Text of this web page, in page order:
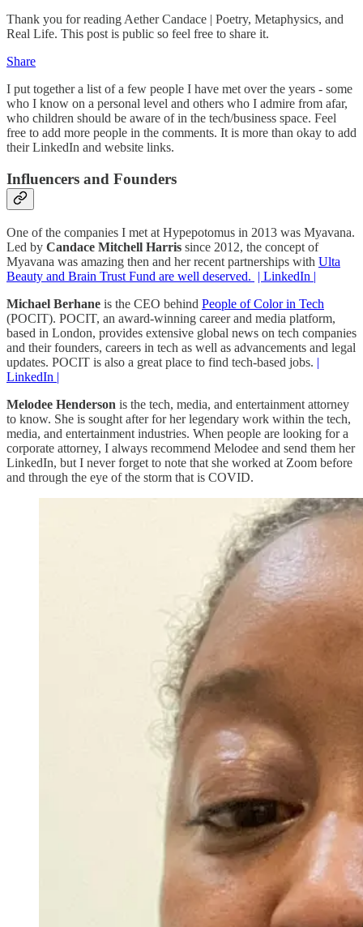
Thank you for reading Aether Candace | Poetry, Metaphysics, and
Real Life. This post is public so feel free to share it.
Share
I put together a list of a few people I have met over the years - some
who I know on a personal level and others who I admire from afar,
who children should be aware of in the tech/business space. Feel
free to add more people in the comments. It is more than okay to add
their LinkedIn and website links.
Influencers and Founders
One of the companies I met at Hypepotomus in 2013 was Myavana.
Led by Candace Mitchell Harris since 2012, the concept of
Myavana was amazing then and her recent partnerships with Ulta
Beauty and Brain Trust Fund are well deserved. | LinkedIn |
Michael Berhane is the CEO behind People of Color in Tech
(POCIT). POCIT, an award-winning career and media platform,
based in London, provides extensive global news on tech companies
and their founders, careers in tech as well as advancements and legal
updates. POCIT is also a great place to find tech-based jobs. |
LinkedIn |
Melodee Henderson is the tech, media, and entertainment attorney
to know. She is sought after for her legendary work within the tech,
media, and entertainment industries. When people are looking for a
corporate attorney, I always recommend Melodee and send them her
LinkedIn, but I never forget to note that she worked at Zoom before
and through the eye of the storm that is COVID.